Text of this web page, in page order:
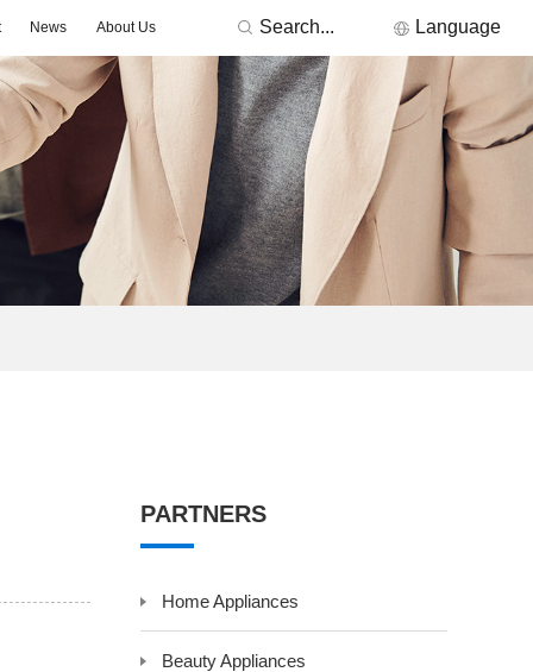
Language
Search...
Featured Manufacturers
3Peak
Nations
Fremont Micro Devices
GigaDevice
TDK
Others
Driver-LED/GBT Driver(SiC/GaN)
Electrical Component -Transformer
News About Us
PARTNERS
Home Appliances
Beauty Appliances